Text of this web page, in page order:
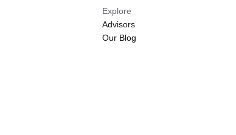
Explore
Advisors
Our Blog